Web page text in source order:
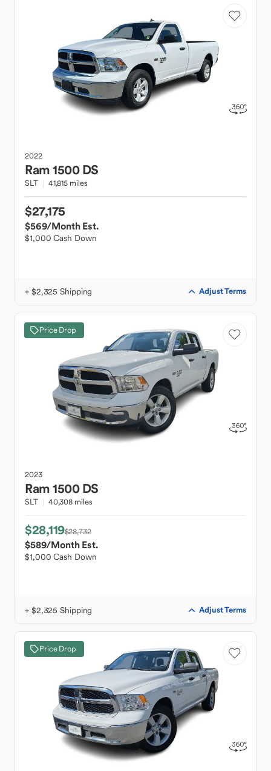
2022
Ram1500 DS
SLT 41,815 miles
$27,175
$569/Month Est.
$1,000 Cash Down
+ $2,325 Shipping Adjust Terms
Price Drop
2023
Ram1500 DS
SLT 40,308 miles
$28,119$28,732
$589/Month Est.
$1,000 Cash Down
+ $2,325 Shipping Adjust Terms
Price Drop